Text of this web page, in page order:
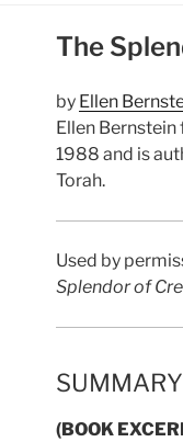
The
by Ellen
Ellen
1988 and is
Torah.
Used by
Splendor of
SUMMARY
(BOOK